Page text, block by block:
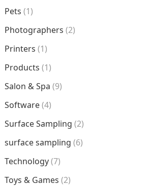
Pets (1)
Photographers (2)
Printers (1)
Products (1)
Salon & Spa (9)
Software(4)
Surface Sampling (2)
surface sampling (6)
Technology(7)
Toys & Games (2)